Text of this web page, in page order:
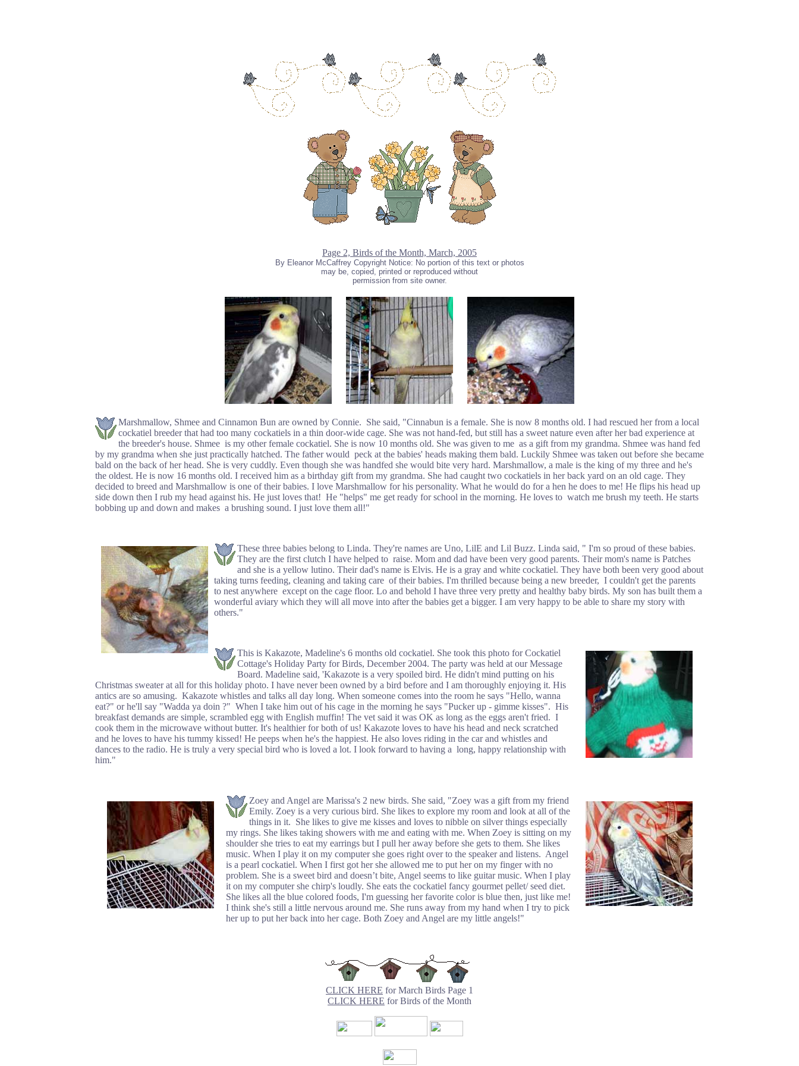
Page 2, Birds of the Month, March, 2005
By Eleanor McCaffrey Copyright Notice: No portion of this text or photos
may be, copied, printed or reproduced without
permission from site owner.
Marshmallow, Shmee and Cinnamon Bun are owned by Connie. She said, "Cinnabun is a female. She is now 8 months old. I had rescued her from a local
cockatiel breeder that had too many cockatiels in a thin door-wide cage. She was not hand-fed, but still has a sweet nature even after her bad experience at
the breeder's house. Shmee is my other female cockatiel. She is now 10 months old. She was given to me as a gift from my grandma. Shmee was hand fed
by my grandma when she just practically hatched. The father would peck at the babies' heads making them bald. Luckily Shmee was taken out before she became
bald on the back of her head. She is very cuddly. Even though she was handfed she would bite very hard. Marshmallow, a male is the king of my three and he's
the oldest. He is now 16 months old. I received him as a birthday gift from my grandma. She had caught two cockatiels in her back yard on an old cage. They
decided to breed and Marshmallow is one of their babies. I love Marshmallow for his personality. What he would do for a hen he does to me! He flips his head up
side down then I rub my head against his. He just loves that! He "helps" me get ready for school in the morning. He loves to watch me brush my teeth. He starts
bobbing up and down and makes a brushing sound. I just love them all!"
These three babies belong to Linda. They're names are Uno, LilE and Lil Buzz. Linda said, " I'm so proud of these babies.
They are the first clutch I have helped to raise. Mom and dad have been very good parents. Their mom's name is Patches
and she is a yellow lutino. Their dad's name is Elvis. He is a gray and white cockatiel. They have both been very good about
taking turns feeding, cleaning and taking care of their babies. I'm thrilled because being a new breeder, I couldn't get the parents
to nest anywhere except on the cage floor. Lo and behold I have three very pretty and healthy baby birds. My son has built them a
wonderful aviary which they will all move into after the babies get a bigger. I am very happy to be able to share my story with
others."
This is Kakazote, Madeline's 6 months old cockatiel. She took this photo for Cockatiel
Cottage's Holiday Party for Birds, December 2004. The party was held at our Message
Board. Madeline said, 'Kakazote is a very spoiled bird. He didn't mind putting on his
Christmas sweater at all for this holiday photo. I have never been owned by a bird before and I am thoroughly enjoying it. His
antics are so amusing. Kakazote whistles and talks all day long. When someone comes into the room he says "Hello, wanna
eat?" or he'll say "Wadda ya doin ?" When I take him out of his cage in the morning he says "Pucker up - gimme kisses". His
breakfast demands are simple, scrambled egg with English muffin! The vet said it was OK as long as the eggs aren't fried. I
cook them in the microwave without butter. It's healthier for both of us! Kakazote loves to have his head and neck scratched
and he loves to have his tummy kissed! He peeps when he's the happiest. He also loves riding in the car and whistles and
dances to the radio. He is truly a very special bird who is loved a lot. I look forward to having a long, happy relationship with
him."
Zoey and Angel are Marissa's 2 new birds. She said, "Zoey was a gift from my friend
Emily. Zoey is a very curious bird. She likes to explore my room and look at all of the
things in it. She likes to give me kisses and loves to nibble on silver things especially
my rings. She likes taking showers with me and eating with me. When Zoey is sitting on my
shoulder she tries to eat my earrings but I pull her away before she gets to them. She likes
music. When I play it on my computer she goes right over to the speaker and listens. Angel
is a pearl cockatiel. When I first got her she allowed me to put her on my finger with no
problem. She is a sweet bird and doesn’t bite, Angel seems to like guitar music. When I play
it on my computer she chirp's loudly. She eats the cockatiel fancy gourmet pellet/ seed diet.
She likes all the blue colored foods, I'm guessing her favorite color is blue then, just like me!
I think she's still a little nervous around me. She runs away from my hand when I try to pick
her up to put her back into her cage. Both Zoey and Angel are my little angels!"
CLICK HERE for March Birds Page 1
CLICK HERE for Birds of the Month